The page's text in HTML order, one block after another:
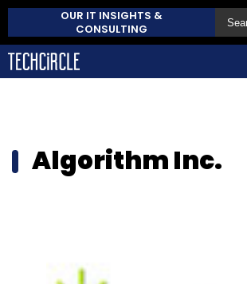
OUR IT INSIGHTS &
CONSULTING
Algorithm Inc.